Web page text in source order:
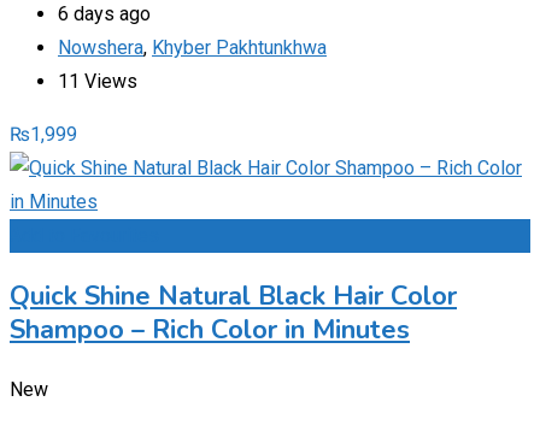
6 days ago
Nowshera, Khyber Pakhtunkhwa
11 Views
₨1,999
Quick Shine Natural Black Hair Color
Shampoo – Rich Color in Minutes
New